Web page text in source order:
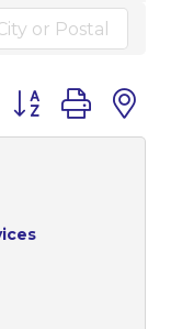
Button group with